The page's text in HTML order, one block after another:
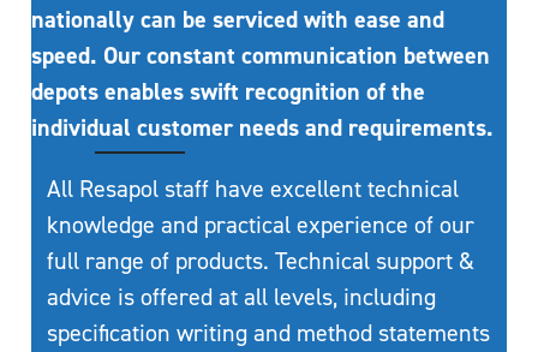
nationally can be serviced with ease and
speed. Our constant communication between
depots enables swift recognition of the
individual customer needs and requirements.
All Resapol staff have excellent technical
knowledge and practical experience of our
full range of products. Technical support &
advice is offered at all levels, including
specification writing and method statements